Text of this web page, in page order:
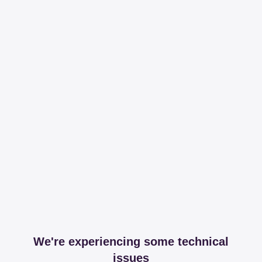
We're experiencing some technical
issues